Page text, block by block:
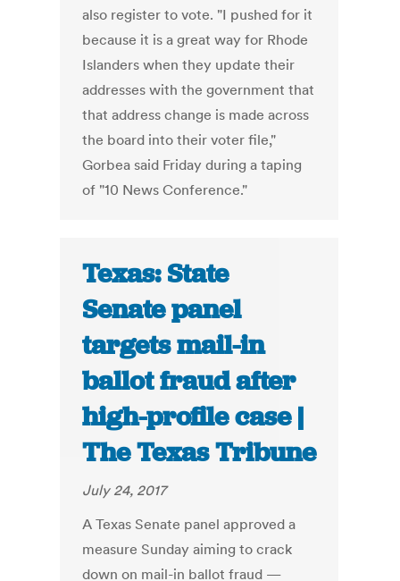
also register to vote. "I pushed for it
because it is a great way for Rhode
Islanders when they update their
addresses with the government that
that address change is made across
the board into their voter file,"
Gorbea said Friday during a taping
of "10 News Conference."
Texas: State
Senate panel
targets mail-in
ballot fraud after
high-profile case |
The Texas Tribune
July 24, 2017
A Texas Senate panel approved a
measure Sunday aiming to crack
down on mail-in ballot fraud —